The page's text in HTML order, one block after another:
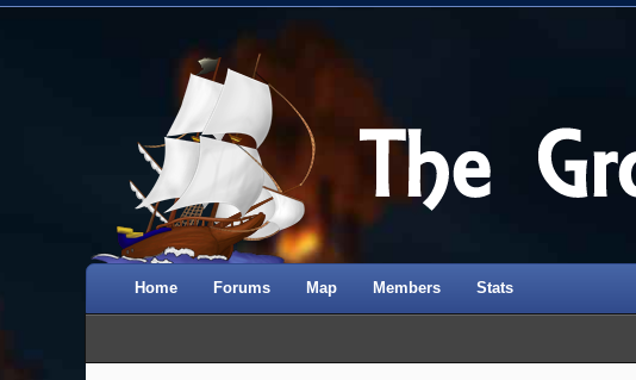
Home Forums Map Members Stats